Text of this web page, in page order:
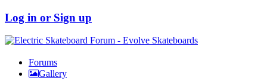
Log in or Sign up
Forums
Gallery